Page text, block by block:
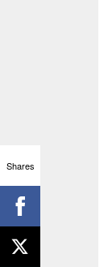
Shares